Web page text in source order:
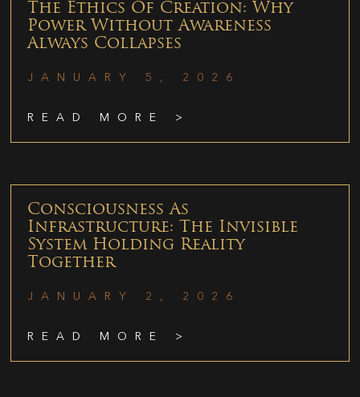
The Ethics Of Creation: Why
Power Without Awareness
Always Collapses
JANUARY 5, 2026
READ MORE >
Consciousness As
Infrastructure: The Invisible
System Holding Reality
Together
JANUARY 2, 2026
READ MORE >